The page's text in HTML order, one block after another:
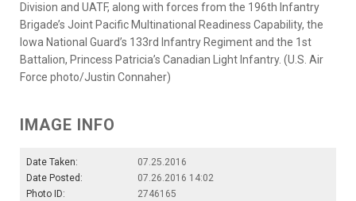
Division and UATF, along with forces from the 196th Infantry
Brigade’s Joint Pacific Multinational Readiness Capability, the
Iowa National Guard’s 133rd Infantry Regiment and the 1st
Battalion, Princess Patricia’s Canadian Light Infantry. (U.S. Air
Force photo/Justin Connaher)
IMAGE INFO
Date Taken:
07.25.2016
Date Posted:
07.26.2016 14:02
Photo ID:
2746165